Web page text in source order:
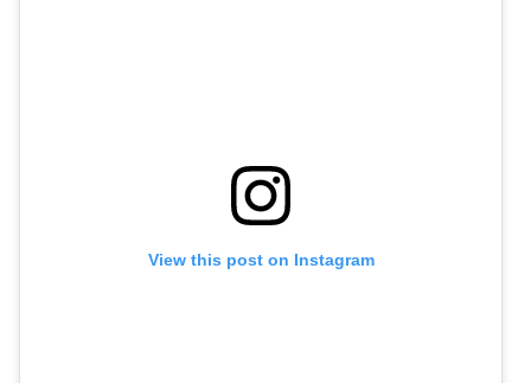
View this post on Instagram